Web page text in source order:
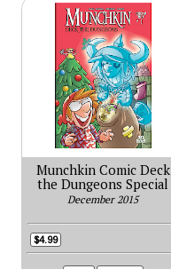
Munchkin Comic Deck
the Dungeons Special
December 2015
$4.99